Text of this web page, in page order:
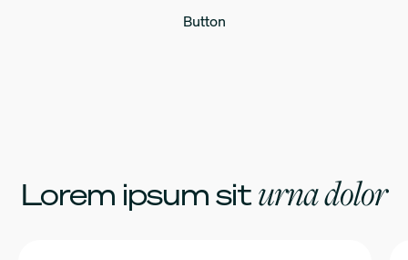
Button
Lorem ipsum siturna dolor